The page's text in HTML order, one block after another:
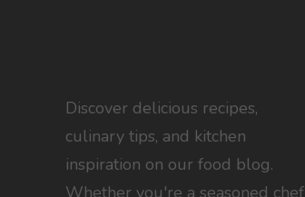
Discover delicious recipes,
culinary tips, and kitchen
inspiration on our food blog.
Whether you're a seasoned chef